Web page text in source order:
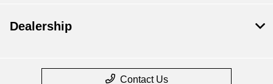
Dealership
Contact Us